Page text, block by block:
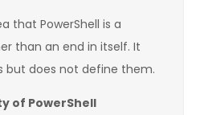
that PowerShell is a
than an end in itself. It
but does not define them.
of PowerShell